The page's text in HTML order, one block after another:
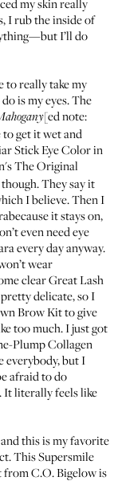
my skin really
I rub the inside of
I’ll do
to really take my
is my eyes. The
[ed note:
get it wet and
Stick Eye Colorin
The Original
They say it
I believe. Then I
because it stays on,
even need eye
every day anyway.
wear
clearGreat Lash
delicate, so I
Brow Kitto give
too much. I just got
Plump Collagen
everybody, but I
afraid to do
It literally feels like
this is my favorite
. ThisSupersmile
fromC.O. Bigelowis